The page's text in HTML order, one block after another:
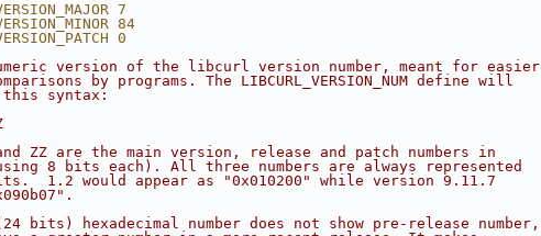
7
84
0
version of the libcurl version number, meant for easier
by programs. The LIBCURL_VERSION_NUM define will
syntax:
ZZ are the main version, release and patch numbers in
8 bits each). All three numbers are always represented
1.2 would appear as "0x010200" while version 9.11.7
bits) hexadecimal number does not show pre-release number,